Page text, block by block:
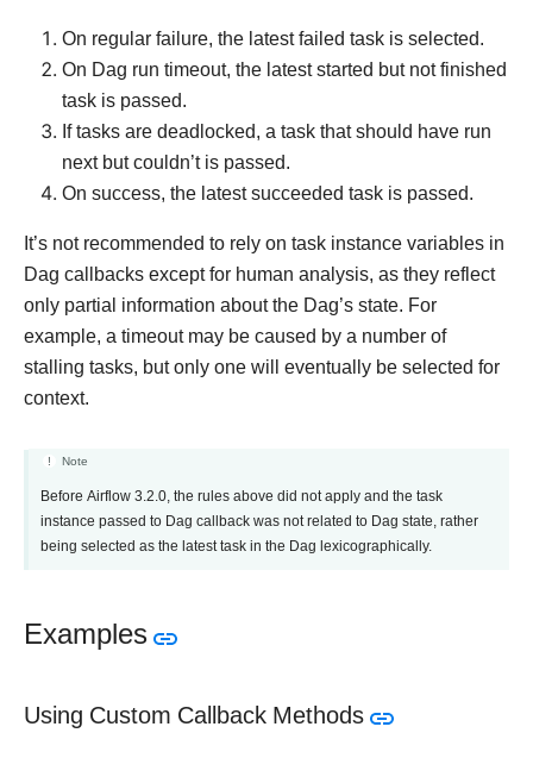
On regular failure, the latest failed task is selected.
On Dag run timeout, the latest started but not finished
task is passed.
If tasks are deadlocked, a task that should have run
next but couldn’t is passed.
On success, the latest succeeded task is passed.
It’s not recommended to rely on task instance variables in
Dag callbacks except for human analysis, as they reflect
only partial information about the Dag’s state. For
example, a timeout may be caused by a number of
stalling tasks, but only one will eventually be selected for
context.
Note
Before Airflow 3.2.0, the rules above did not apply and the task
instance passed to Dag callback was not related to Dag state, rather
being selected as the latest task in the Dag lexicographically.
Examples
Using Custom Callback Methods